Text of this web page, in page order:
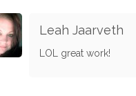
Leah Jaarveth
LOL great work!